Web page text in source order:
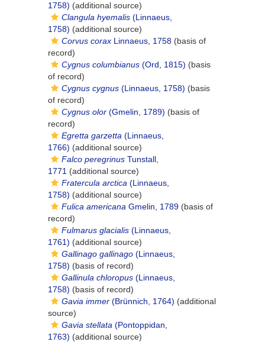
1758) (additional source)
Clangula hyemalis (Linnaeus,
1758) (additional source)
Corvus corax Linnaeus, 1758 (basis of
record)
Cygnus columbianus (Ord, 1815) (basis
of record)
Cygnus cygnus (Linnaeus, 1758) (basis
of record)
Cygnus olor (Gmelin, 1789) (basis of
record)
Egretta garzetta (Linnaeus,
1766) (additional source)
Falco peregrinus Tunstall,
1771 (additional source)
Fratercula arctica (Linnaeus,
1758) (additional source)
Fulica americana Gmelin, 1789 (basis of
record)
Fulmarus glacialis (Linnaeus,
1761) (additional source)
Gallinago gallinago (Linnaeus,
1758) (basis of record)
Gallinula chloropus (Linnaeus,
1758) (basis of record)
Gavia immer (Brünnich, 1764) (additional
source)
Gavia stellata (Pontoppidan,
1763) (additional source)